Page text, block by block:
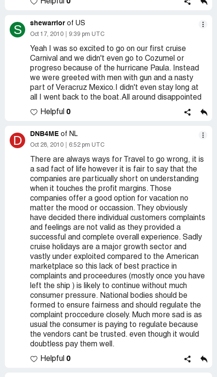
Helpful
S shewarrior of US
Oct 17, 2010 9:39 pm UTC
Yeah I was so excited to go on our first cruise
Carnival and we didn't even go to Cozumel or
progreso because of the hurricane Paula. Instead
we were greeted with men with gun and a nasty
part of Veracruz Mexico.I didn't even stay long at
all I went back to the boat.All around disappointed
Helpful 0
D DNB4ME of NL
Oct 28, 2010 6:52 pm UTC
There are always ways for Travel to go wrong, it is
a sad fact of life however it is fair to say that the
companies are particually short on understanding
when it touches the profit margins. Those
companies offer a good option for vacation no
matter the mood or occassion. They obviously
have decided there individual customers complaints
and feelings are not valid as they provided a
successful and complete overall experience. Sadly
cruise holidays are a major growth sector and
vastly under exploited compared to the American
marketplace so this lack of best practice in
complaints and proceedures (mostly once you have
left the ship ) is likely to continue without much
consumer pressure. National bodies should be
formed to ensure fairness and should regulate the
complaint proccedure closely. Much more sad is as
usual the consumer is paying to regulate because
the vendors cant be trusted. even though it would
doubtless pay them well.
Helpful 0